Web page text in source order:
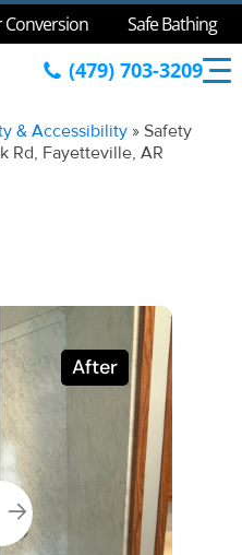
Conversion Safe Bathing
(479) 703-3209
& Accessibility»Safety
Rd, Fayetteville, AR
After